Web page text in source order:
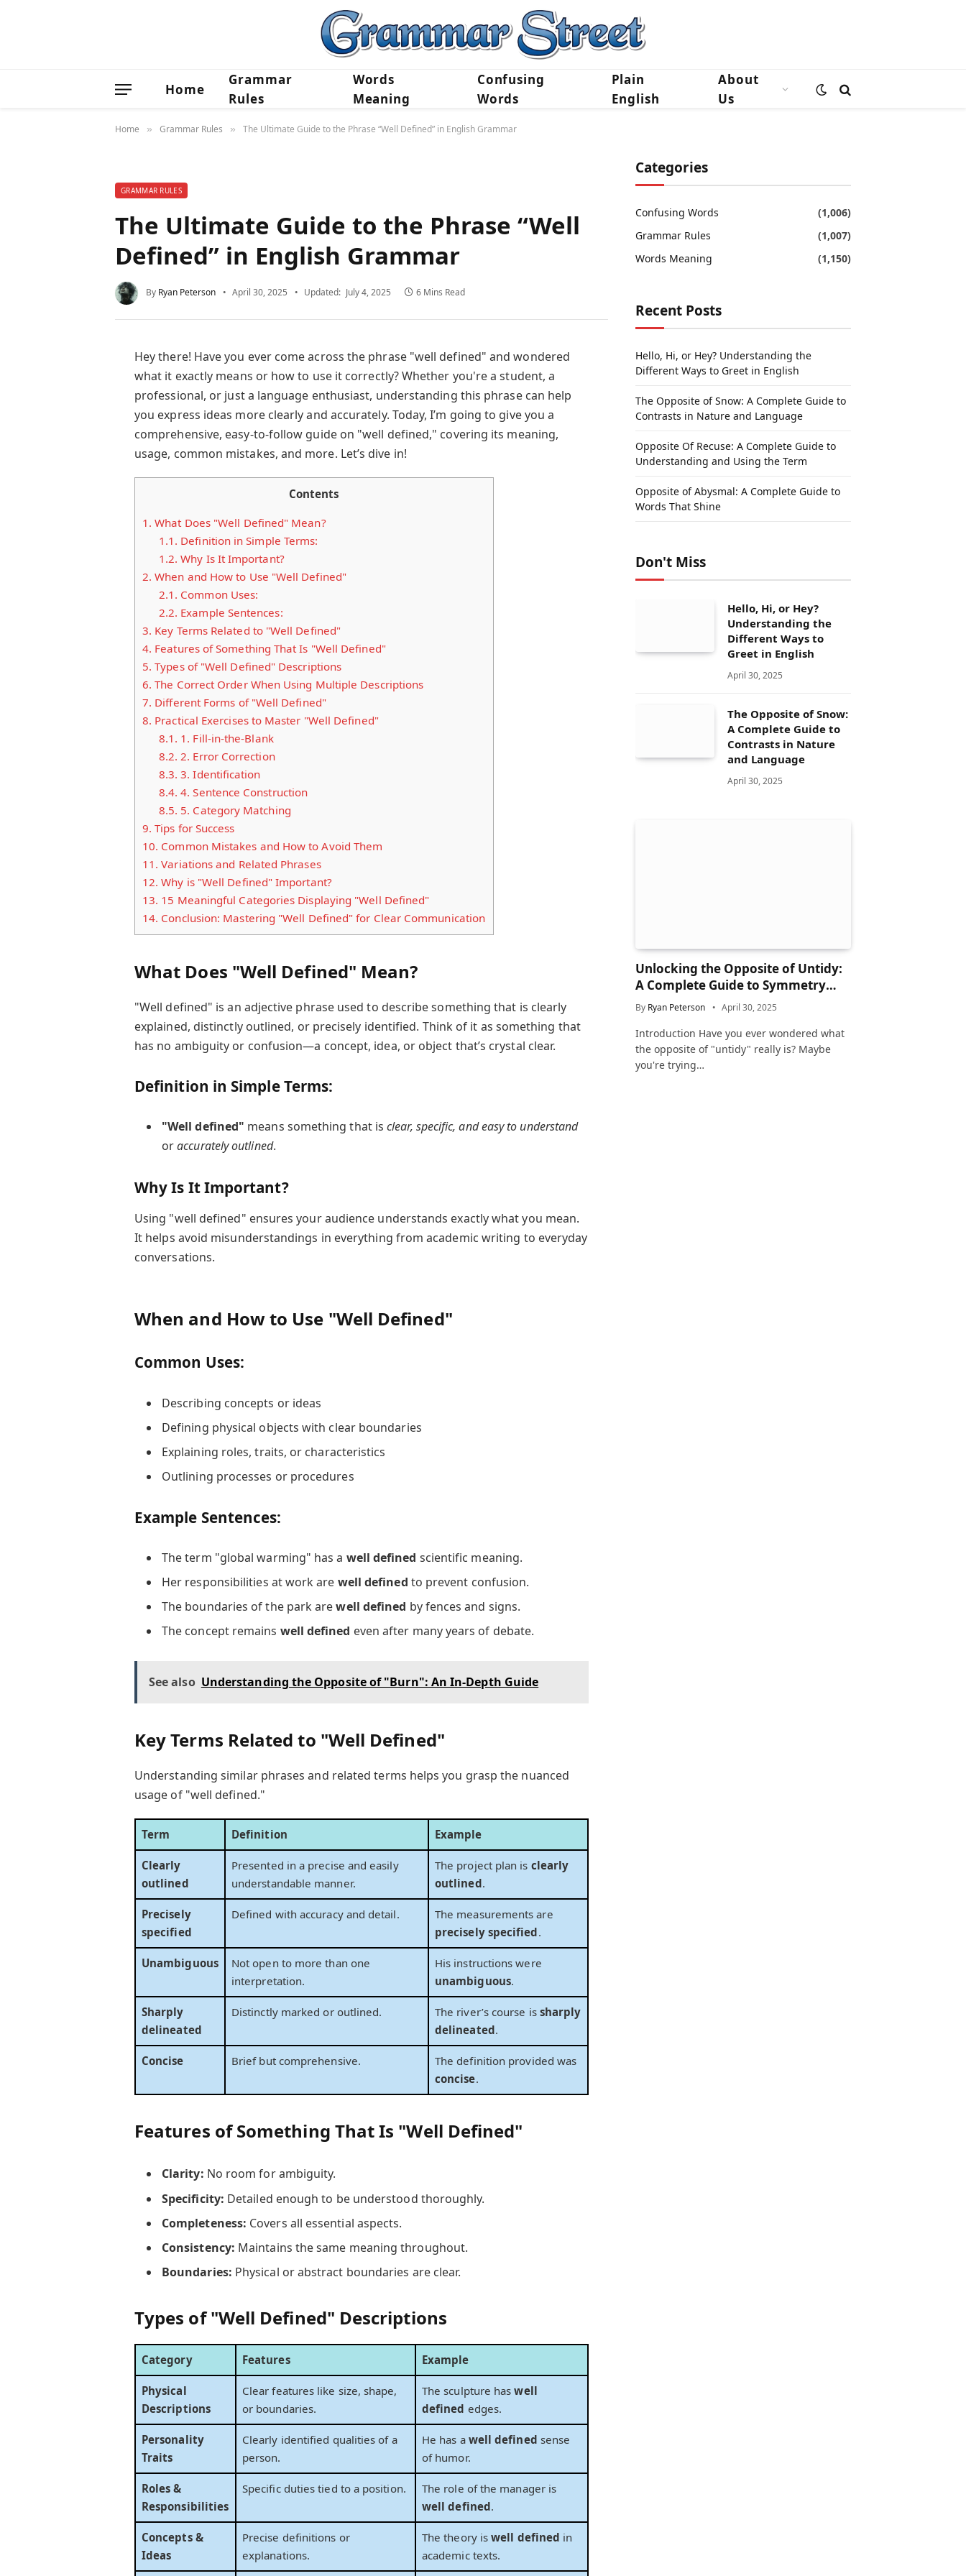
Home
Grammar
Rules
Words
Meaning
Confusing
Words
Plain
English
About
Us
Home » Grammar Rules » The Ultimate Guide to the Phrase “Well Defined” in English Grammar
GRAMMAR RULES
The Ultimate Guide to the Phrase “Well
Defined” in English Grammar
By Ryan Peterson April 30, 2025 Updated: July 4, 2025 6 Mins Read
Hey there! Have you ever come across the phrase "well defined" and wondered
what it exactly means or how to use it correctly? Whether you're a student, a
professional, or just a language enthusiast, understanding this phrase can help
you express ideas more clearly and accurately. Today, I’m going to give you a
comprehensive, easy-to-follow guide on "well defined," covering its meaning,
usage, common mistakes, and more. Let’s dive in!
Contents
1. What Does "Well Defined" Mean?
1.1. Definition in Simple Terms:
1.2. Why Is It Important?
2. When and How to Use "Well Defined"
2.1. Common Uses:
2.2. Example Sentences:
3. Key Terms Related to "Well Defined"
4. Features of Something That Is "Well Defined"
5. Types of "Well Defined" Descriptions
6. The Correct Order When Using Multiple Descriptions
7. Different Forms of "Well Defined"
8. Practical Exercises to Master "Well Defined"
8.1. 1. Fill-in-the-Blank
8.2. 2. Error Correction
8.3. 3. Identification
8.4. 4. Sentence Construction
8.5. 5. Category Matching
9. Tips for Success
10. Common Mistakes and How to Avoid Them
11. Variations and Related Phrases
12. Why is "Well Defined" Important?
13. 15 Meaningful Categories Displaying "Well Defined"
14. Conclusion: Mastering "Well Defined" for Clear Communication
What Does "Well Defined" Mean?
"Well defined" is an adjective phrase used to describe something that is clearly
explained, distinctly outlined, or precisely identified. Think of it as something that
has no ambiguity or confusion—a concept, idea, or object that’s crystal clear.
Definition in Simple Terms:
"Well defined" means something that isclear, specific, and easy to understand
oraccurately outlined.
Why Is It Important?
Using "well defined" ensures your audience understands exactly what you mean.
It helps avoid misunderstandings in everything from academic writing to everyday
conversations.
When and How to Use "Well Defined"
Common Uses:
Describing concepts or ideas
Defining physical objects with clear boundaries
Explaining roles, traits, or characteristics
Outlining processes or procedures
Example Sentences:
The term "global warming" has a well defined scientific meaning.
Her responsibilities at work are well defined to prevent confusion.
The boundaries of the park arewell defined by fences and signs.
The concept remains well defined even after many years of debate.
See also Understanding the Opposite of "Burn": An In-Depth Guide
Key Terms Related to "Well Defined"
Understanding similar phrases and related terms helps you grasp the nuanced
usage of "well defined."
Term Definition Example
Clearly
outlined
Presented in a precise and easily
understandable manner.
The project plan is clearly
outlined.
Precisely
specified
Defined with accuracy and detail.
The measurements are
precisely specified.
Unambiguous
Not open to more than one
interpretation.
His instructions were
unambiguous.
Sharply
delineated
Distinctly marked or outlined. The river’s course is sharply
delineated.
Concise Brief but comprehensive.
The definition provided was
concise.
Features of Something That Is "Well Defined"
Clarity: No room for ambiguity.
Specificity: Detailed enough to be understood thoroughly.
Completeness: Covers all essential aspects.
Consistency: Maintains the same meaning throughout.
Boundaries: Physical or abstract boundaries are clear.
Types of "Well Defined" Descriptions
Category Features Example
Physical
Descriptions
Clear features like size, shape,
or boundaries.
The sculpture haswell
defined edges.
Personality
Traits
Clearly identified qualities of a
person.
He has a well defined sense
of humor.
Roles &
Responsibilities
Specific duties tied to a position.
The role of the manager is
well defined.
Concepts &
Ideas
Precise definitions or
explanations.
The theory iswell defined in
academic texts.
Categories
Confusing Words
(1,006)
Grammar Rules
(1,007)
Words Meaning
(1,150)
Recent Posts
Hello, Hi, or Hey? Understanding the
Different Ways to Greet in English
The Opposite of Snow: A Complete Guide to
Contrasts in Nature and Language
Opposite Of Recuse: A Complete Guide to
Understanding and Using the Term
Opposite of Abysmal: A Complete Guide to
Words That Shine
Don't Miss
Hello, Hi, or Hey?
Understanding the
Different Ways to
Greet in English
April 30, 2025
The Opposite of Snow:
A Complete Guide to
Contrasts in Nature
and Language
April 30, 2025
Unlocking the Opposite of Untidy:
A Complete Guide to Symmetry
and Neatness in Language and Life
By Ryan Peterson April 30, 2025
Introduction Have you ever wondered what
the opposite of "untidy" really is? Maybe
you're trying…